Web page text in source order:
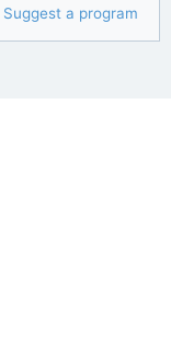
Suggest a program